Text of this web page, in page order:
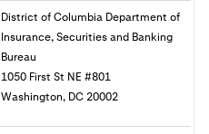
District of Columbia Department of
Insurance, Securities and Banking
Bureau
1050 First St NE #801
Washington, DC 20002